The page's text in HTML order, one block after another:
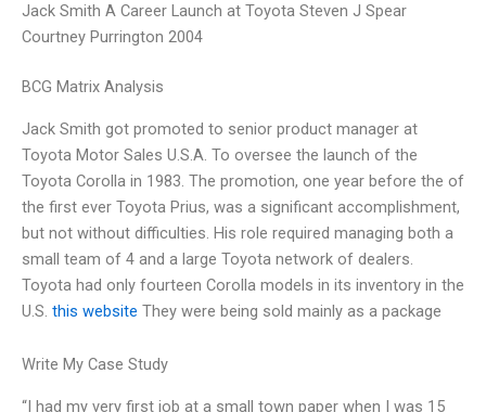
Jack Smith A Career Launch at Toyota Steven J Spear
Courtney Purrington 2004
BCG Matrix Analysis
Jack Smith got promoted to senior product manager at
Toyota Motor Sales U.S.A. To oversee the launch of the
Toyota Corolla in 1983. The promotion, one year before the of
the first ever Toyota Prius, was a significant accomplishment,
but not without difficulties. His role required managing both a
small team of 4 and a large Toyota network of dealers.
Toyota had only fourteen Corolla models in its inventory in the
U.S. this website They were being sold mainly as a package
Write My Case Study
“I had my very first job at a small town paper when I was 15